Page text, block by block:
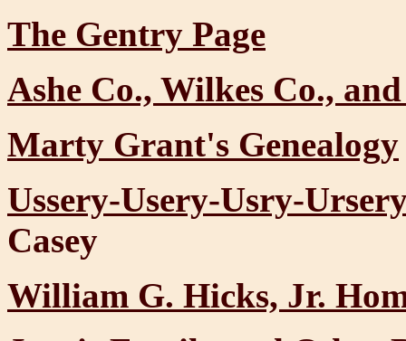
The Gentry Page
Ashe Co., Wilkes Co.,
Marty Grant's Genealogy
Ussery-Usery-Usry-
Casey
William G. Hicks, Jr.